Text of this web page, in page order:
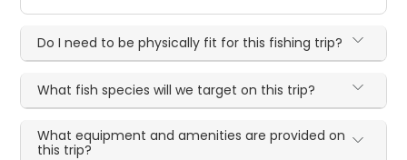
Do I need to be physically fit for this fishing trip?
What fish species will we target on this trip?
What equipment and amenities are provided on
this trip?